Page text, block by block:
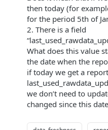
then today (for
for the period 5th of
2. There is a field
What does this value
the date when the
if today we get a
we don’t need to
changed since this